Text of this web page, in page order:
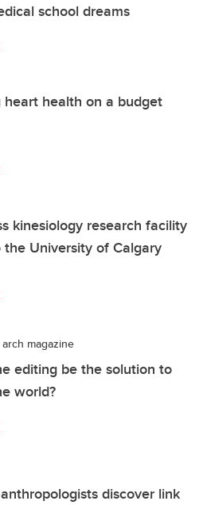
school dreams
heart health on a budget
kinesiology research facility
University of Calgary
arch magazine
editing be the solution to
world?
discover link